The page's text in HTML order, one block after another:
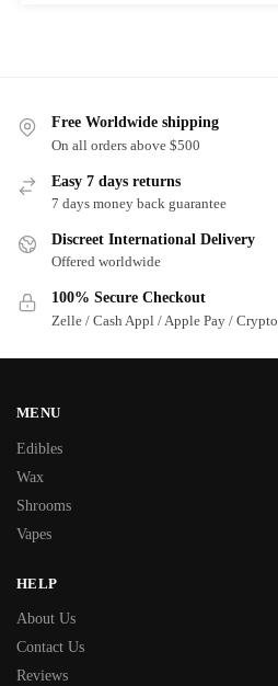
Free Worldwide shipping
On all orders above $500
Easy 7 days returns
7 days money back guarantee
Discreet International Delivery
Offered worldwide
100% Secure Checkout
Zelle / Cash Appl / Apple Pay / Crypto
MENU
Edibles
Wax
Shrooms
Vapes
HELP
About Us
Contact Us
Reviews